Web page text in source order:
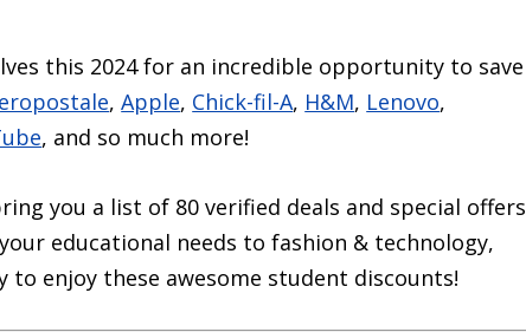
this 2024 for an incredible opportunity to save
,Apple, Chick-fil-A, H&M, Lenovo,
, and so much more!
you a list of 80 verified deals and special offers
educational needs to fashion & technology,
enjoy these awesome student discounts!